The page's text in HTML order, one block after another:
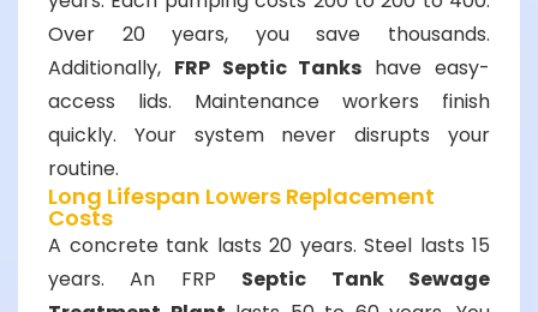
Over 20 years, you save thousands.
Additionally, FRP Septic Tanks have easy-
access lids. Maintenance workers finish
quickly. Your system never disrupts your
routine.
Long Lifespan Lowers Replacement
Costs
A concrete tank lasts 20 years. Steel lasts 15
years. An FRP Septic Tank Sewage